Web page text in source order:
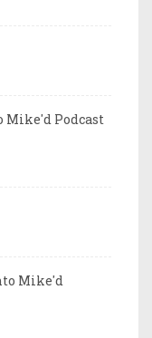
Mike'd Podcast
Mike'd